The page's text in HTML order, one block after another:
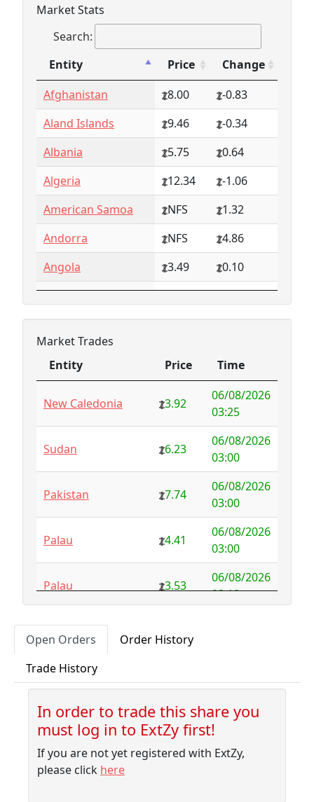
Market Stats
Search:
Entity
Price
Change
Entity
Price Change
Afghanistan 8.00
-0.83
Aland Islands
9.46
-0.34
Albania
5.75
0.64
Algeria
12.34
-1.06
American Samoa
NFS
1.32
Andorra
NFS
4.86
Angola
3.49
0.10
Anguilla
NFS
0.79
Barbuda
1.65 0.57
Argentina 6.78
-1.94
Armenia
4.82 -1.34
1000.00
-998.35
Australia NFS
29.00
0.00
Azerbaijan
4.32
-2.77
Bahamas
3.18
0.10
Bangladesh
7.99
Barbados
Belarus
10.00
Belgium
NFS
Belize
3.41
0.00
Market Trades
Entity
Price
Time
Time
New Caledonia
3.92
06/08/2026
03:25
Sudan 6.23
06/08/2026
03:00
Pakistan 7.74
06/08/2026
03:00
Palau 4.41
06/08/2026
03:00
Palau 3.53
06/08/2026
02:10
Palau
01:45
Liberia 3.32
06/08/2026
01:40
New Caledonia
06/08/2026
Open Orders
Order History
Trade History
In order to trade this share you
must log in to ExtZy first!
If you are not yet registered with ExtZy,
please click here